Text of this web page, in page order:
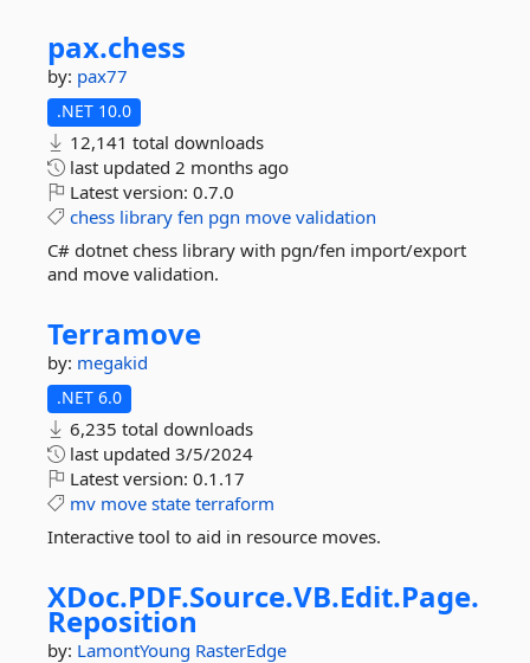
pax.chess
by: pax77
.NET 10.0
12,141 total downloads
last updated 2 months ago
Latest version: 0.7.0
chess library fen pgn move validation
C# dotnet chess library with pgn/fen import/export
and move validation.
Terramove
by: megakid
.NET 6.0
6,235 total downloads
last updated 3/5/2024
Latest version: 0.1.17
mv move state terraform
Interactive tool to aid in resource moves.
XDoc.PDF.Source.VB.Edit.Page.
Reposition
by: LamontYoung RasterEdge